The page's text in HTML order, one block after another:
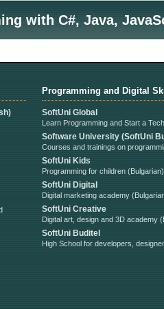
with C#, Java,
Programming and Digital
SoftUni Global
Learn Programming and Start a
Software University (SoftUni
Courses and trainings on
SoftUni Kids
Programming for children (Bulgarian)
SoftUni Digital
Digital marketing academy
SoftUni Creative
Digital art, design and 3D academy
SoftUni Buditel
High School for developers,